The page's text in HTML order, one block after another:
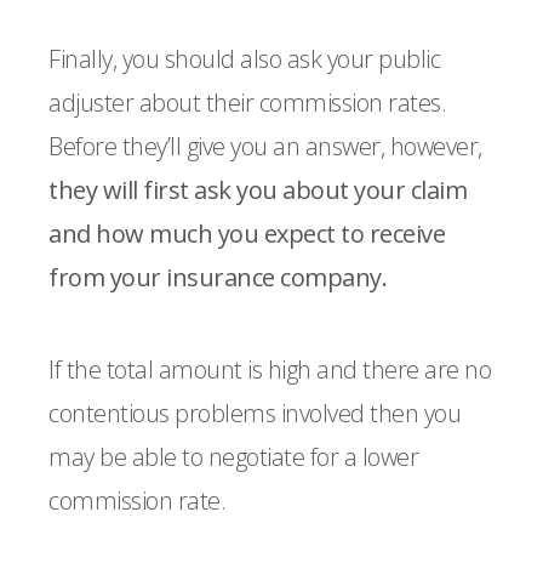
Finally, you should also ask your public
adjuster about their commission rates.
Before they’ll give you an answer, however,
they will first ask you about your claim
and how much you expect to receive
from your insurance company.
If the total amount is high and there are no
contentious problems involved then you
may be able to negotiate for a lower
commission rate.